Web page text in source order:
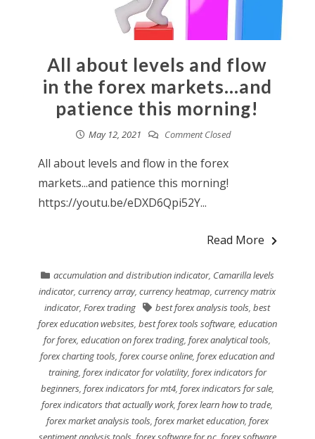
All about levels and flow
in the forex markets…and
patience this morning!
May 12, 2021 Comment Closed
All about levels and flow in the forex
markets...and patience this morning!
https://youtu.be/eDXD6Qpi52Y...
Read More
accumulation and distribution indicator, Camarilla levels
indicator,currency array,currency heatmap,currency matrix
indicator,Forex trading best forex analysis tools,best
forex education websites, best forex tools software, education
for forex,education on forex trading,forex analytical tools,
forex charting tools, forex course online, forex education and
training, forex indicator for volatility, forex indicators for
beginners, forex indicators for mt4, forex indicators for sale,
forex indicators that actually work,forex learn how to trade,
forex market analysis tools, forex market education, forex